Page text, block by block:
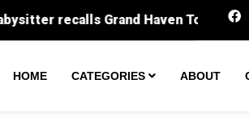
Polling
HOME CATEGORIES ABOUT